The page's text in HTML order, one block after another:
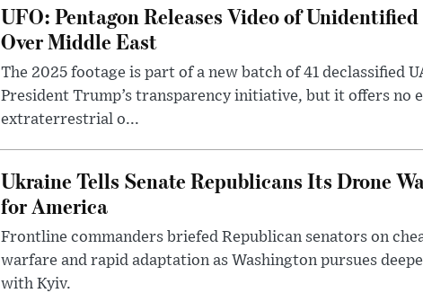
UFO: Pentagon Releases Video of
Over Middle East
The 2025 footage is part of a new batch of 41 declassified
President Trump’s transparency initiative, but it offers no
extraterrestrial o...
Ukraine Tells Senate Republicans Its Drone
for America
Frontline commanders briefed Republican senators on
warfare and rapid adaptation as Washington pursues
with Kyiv.